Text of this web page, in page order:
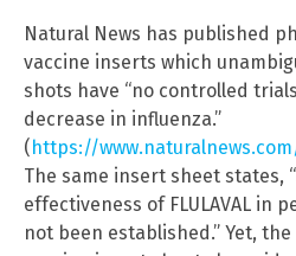
Natural News has published
vaccine inserts which
shots have “no controlled
decrease in influenza.”
(https://
The same insert sheet states,
effectiveness of FLULAVAL in
not been established.” Yet,